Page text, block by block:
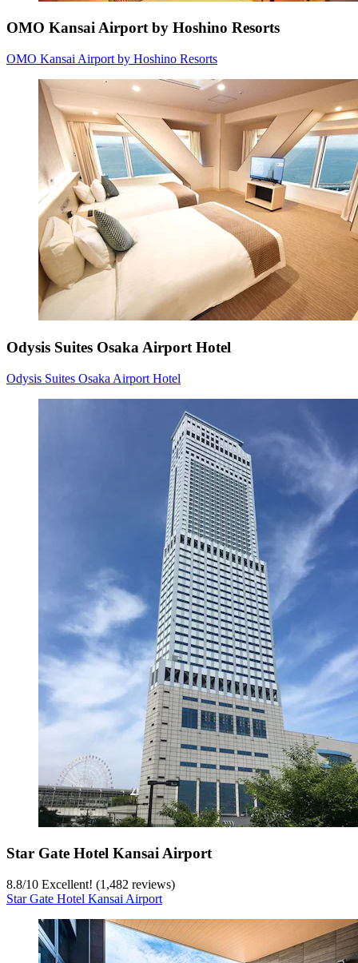
OMO Kansai Airport by Hoshino Resorts
OMO Kansai Airport by Hoshino Resorts
Odysis Suites Osaka Airport Hotel
Odysis Suites Osaka Airport Hotel
Star Gate Hotel Kansai Airport
8.8/10 Excellent! (1,482 reviews)
Star Gate Hotel Kansai Airport